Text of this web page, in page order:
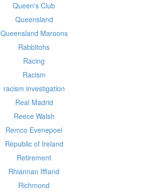
Queen's Club
Queensland
Queensland Maroons
Rabbitohs
Racing
Racism
racism investigation
Real Madrid
Reece Walsh
Remco Evenepoel
Republic of Ireland
Retirement
Rhiannan Iffland
Richmond